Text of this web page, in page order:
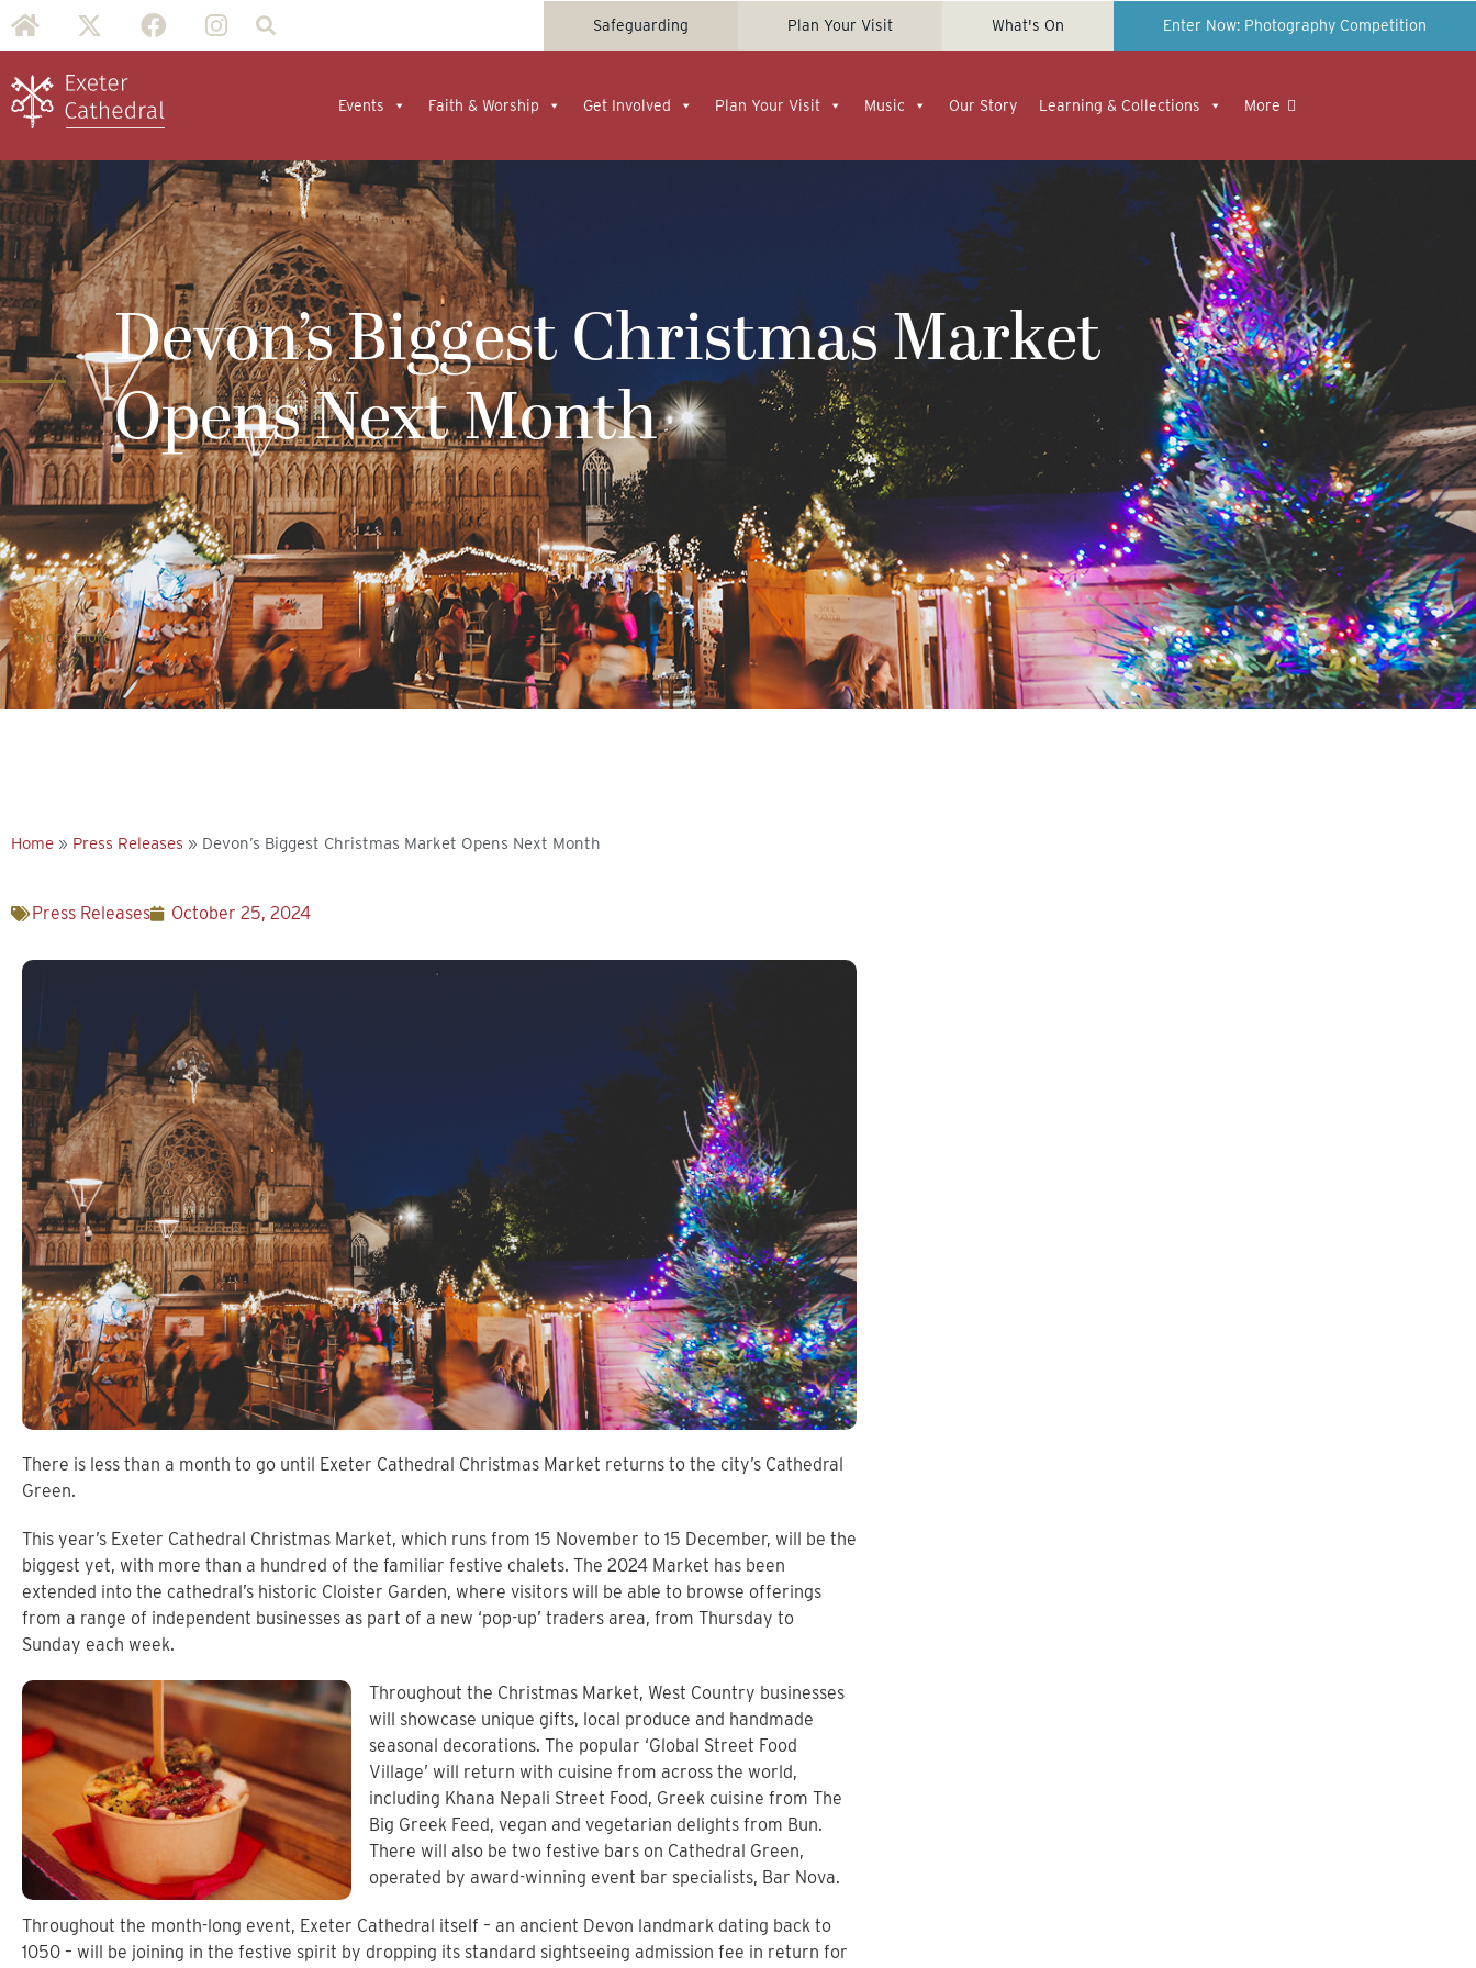
Safeguarding Plan Your Visit What's On Enter Now: Photography Competition
Events Faith & Worship Get Involved Plan Your Visit Music Our Story Learning & Collections More
Devon’s Biggest Christmas Market
Opens Next Month
Explore more
Home » Press Releases » Devon’s Biggest Christmas Market Opens Next Month
Press Releases October 25, 2024
There is less than a month to go until Exeter Cathedral Christmas Market returns to the city’s Cathedral
Green.
This year’s Exeter Cathedral Christmas Market, which runs from 15 November to 15 December, will be the
biggest yet, with more than a hundred of the familiar festive chalets. The 2024 Market has been
extended into the cathedral’s historic Cloister Garden, where visitors will be able to browse offerings
from a range of independent businesses as part of a new ‘pop-up’ traders area, from Thursday to
Sunday each week.
Throughout the Christmas Market, West Country businesses
will showcase unique gifts, local produce and handmade
seasonal decorations. The popular ‘Global Street Food
Village’ will return with cuisine from across the world,
including Khana Nepali Street Food, Greek cuisine from The
Big Greek Feed, vegan and vegetarian delights from Bun.
There will also be two festive bars on Cathedral Green,
operated by award-winning event bar specialists, Bar Nova.
Throughout the month-long event, Exeter Cathedral itself – an ancient Devon landmark dating back to
1050 – will be joining in the festive spirit by dropping its standard sightseeing admission fee in return for